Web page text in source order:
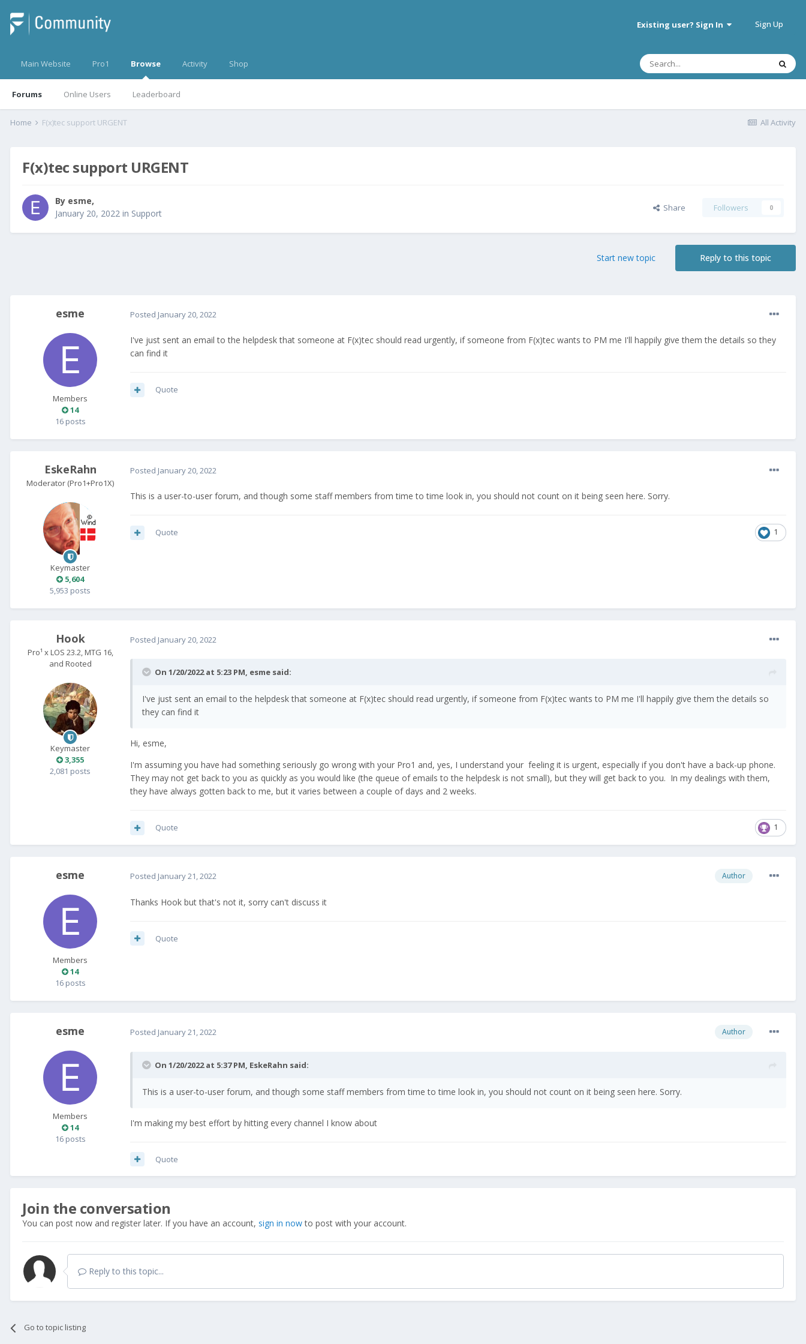
Existing user? Sign In Sign Up
Main Website Pro1 Browse
Forums Online Users Leaderboard
Activity Shop
All Activity
Home F(x)tec support URGENT
F(x)tec support URGENT
By esme,
January 20, 2022 in Support Share Followers 0
Reply to this topic
Start new topic
esme
Members
14
16 posts
Posted January 20, 2022
I've just sent an email to the helpdesk that someone at F(x)tec should read urgently, if someone from F(x)tec wants to PM me I'll happily give them the details so they
can find it
Quote
EskeRahn
Moderator (Pro1+Pro1X)
Keymaster
5,604
5,953 posts
Posted January 20, 2022
This is a user-to-user forum, and though some staff members from time to time look in, you should not count on it being seen here. Sorry.
1
Quote
Hook
Pro¹ x LOS 23.2, MTG 16,
and Rooted
Keymaster
3,355
2,081 posts
Posted January 20, 2022
On 1/20/2022 at 5:23 PM, esme said:
I've just sent an email to the helpdesk that someone at F(x)tec should read urgently, if someone from F(x)tec wants to PM me I'll happily give them the details so
they can find it
Hi, esme,
I'm assuming you have had something seriously go wrong with your Pro1 and, yes, I understand your feeling it is urgent, especially if you don't have a back-up phone.
They may not get back to you as quickly as you would like (the queue of emails to the helpdesk is not small), but they will get back to you. In my dealings with them,
they have always gotten back to me, but it varies between a couple of days and 2 weeks.
1
Quote
esme
Members
14
16 posts
Author
Posted January 21, 2022
Thanks Hook but that's not it, sorry can't discuss it
Quote
esme
Members
14
16 posts
Author
Posted January 21, 2022
On 1/20/2022 at 5:37 PM, EskeRahn said:
This is a user-to-user forum, and though some staff members from time to time look in, you should not count on it being seen here. Sorry.
I'm making my best effort by hitting every channel I know about
Quote
Join the conversation
You can post now and register later. If you have an account, sign in nowto post with your account.
Reply to this topic...
Go to topic listing